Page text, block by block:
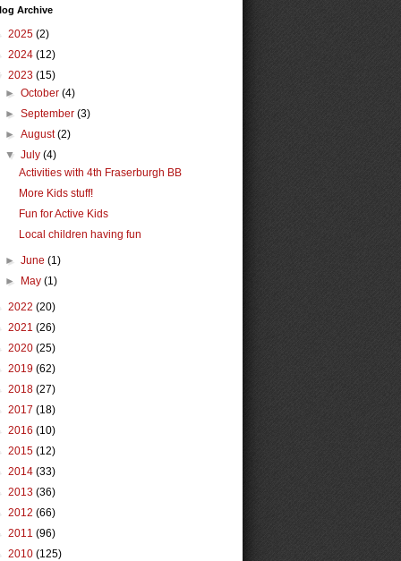
Archive
2025 (2)
2024 (12)
2023 (15)
►October(4)
►September(3)
►August(2)
▼July(4)
Activities with 4th Fraserburgh BB
More Kids stuff!
Fun for Active Kids
Local children having fun
►June(1)
►
May(1)
2022 (20)
2021 (26)
2020 (25)
2019 (62)
2018 (27)
2017 (18)
2016 (10)
2015 (12)
2014 (33)
2013 (36)
2012 (66)
2011 (96)
2010 (125)